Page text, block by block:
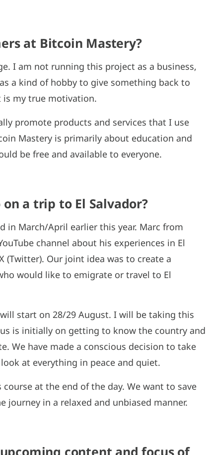
at Bitcoin Mastery?
I am not running this project as a business,
a kind of hobby to give something back to
is my true motivation.
promote products and services that I use
Mastery is primarily about education and
be free and available to everyone.
a trip to El Salvador?
in March/April earlier this year. Marc from
channel about his experiences in El
(Twitter). Our joint idea was to create a
would like to emigrate or travel to El
start on 28/29 August. I will be taking this
is initially on getting to know the country and
We have made a conscious decision to take
at everything in peace and quiet.
at the end of the day. We want to save
journey in a relaxed and unbiased manner.
content and focus of